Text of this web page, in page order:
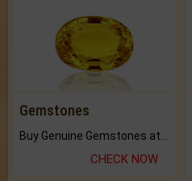
Gemstones
CHECK NOW